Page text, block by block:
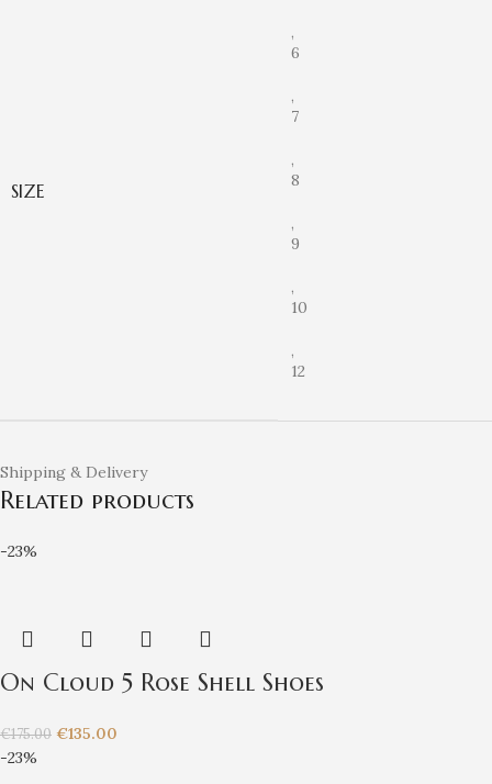
SIZE
,
6
,
7
,
8
,
9
,
10
,
12
Shipping & Delivery
Related products
-23%
On Cloud 5 Rose Shell Shoes
€175.00 €135.00
-23%